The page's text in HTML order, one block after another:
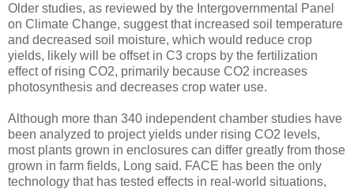
Older studies, as reviewed by the Intergovernmental Panel
on Climate Change, suggest that increased soil temperature
and decreased soil moisture, which would reduce crop
yields, likely will be offset in C3 crops by the fertilization
effect of rising CO2, primarily because CO2 increases
photosynthesis and decreases crop water use.
Although more than 340 independent chamber studies have
been analyzed to project yields under rising CO2 levels,
most plants grown in enclosures can differ greatly from those
grown in farm fields, Long said. FACE has been the only
technology that has tested effects in real-world situations,